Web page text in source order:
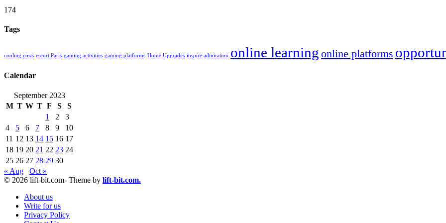
174
Tags
cooling costs escort Paris gaming activities gaming platforms Home Upgrades inspire admiration online learning online platforms
Calendar
September 2023
M T W T F S
S
1
2
3
4
5 6 7 8 9
10
11 12 13 14 15 16 17
18 19 20 21 22 23 24
25 26 27 28 29 30
« Aug
Oct »
© 2026 lift-bit.com- Theme by lift-bit.com.
About us
Write for us
Privacy Policy